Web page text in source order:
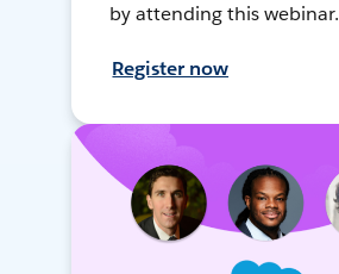
by attending this webinar.
Register now